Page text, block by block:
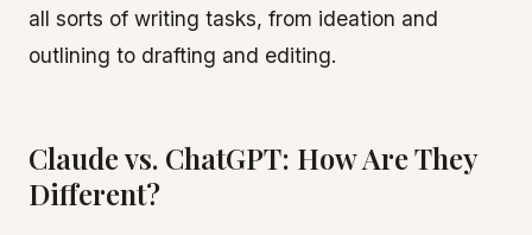
all sorts of writing tasks, from ideation and
outlining to drafting and editing.
Claude vs. ChatGPT: How Are They
Different?